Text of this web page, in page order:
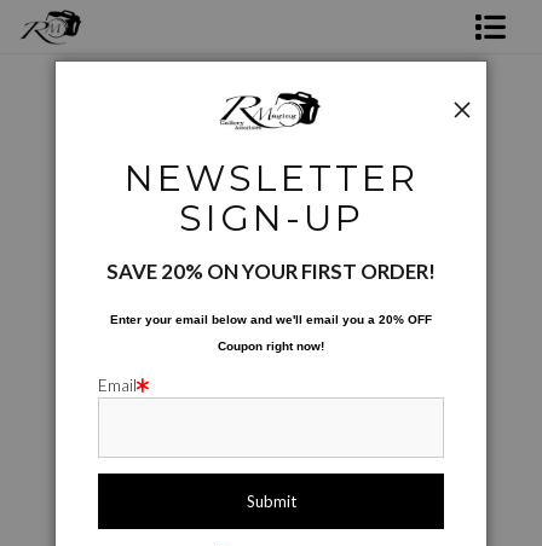
Photo Services
Photos Augmented and Altered>A Sons Journey
click to enlarge
NEWSLETTER
SIGN-UP
SAVE 20% ON YOUR FIRST ORDER!
Enter your email below and we'll email you a 20% OFF
Coupon right now!
Email